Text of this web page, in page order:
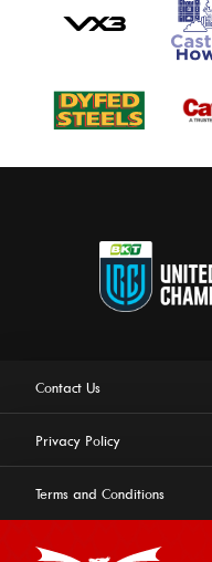
Contact Us
Privacy Policy
Terms and Conditions